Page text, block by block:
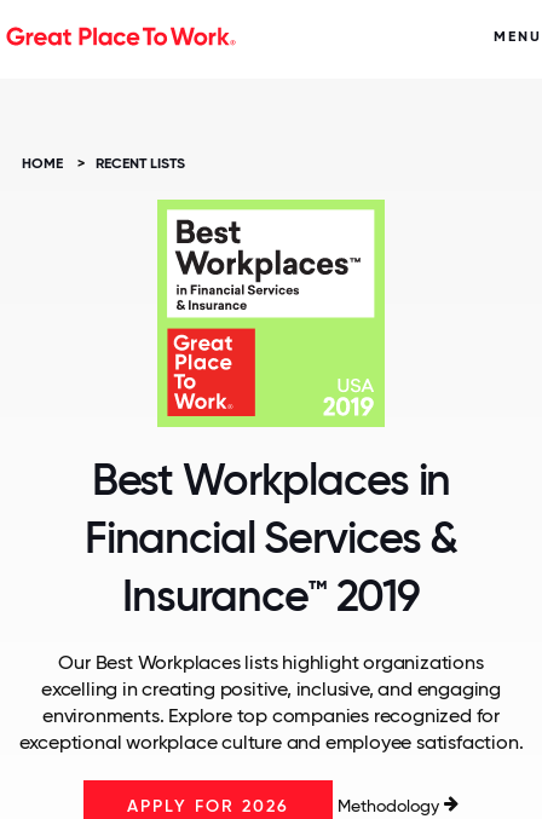
MENU
HOME > RECENT LISTS
Best Workplaces in
Financial Services &
Insurance™ 2019
Our Best Workplaces lists highlight organizations
excelling in creating positive, inclusive, and engaging
environments. Explore top companies recognized for
exceptional workplace culture and employee satisfaction.
APPLY FOR 2026 Methodology